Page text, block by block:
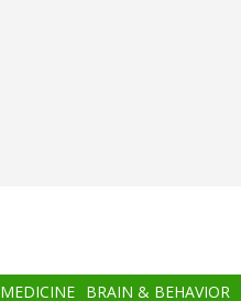
MEDICINE BRAIN & BEHAVIOR